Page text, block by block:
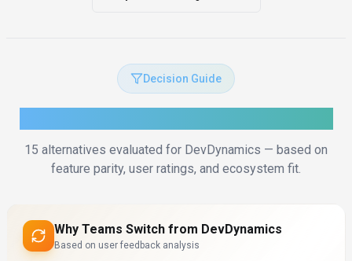
Decision Guide
15 alternatives evaluated for DevDynamics — based on
feature parity, user ratings, and ecosystem fit.
Why Teams Switch from DevDynamics
Based on user feedback analysis